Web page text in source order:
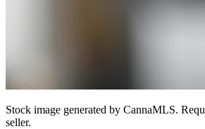
Stock image generated by CannaMLS.
seller.